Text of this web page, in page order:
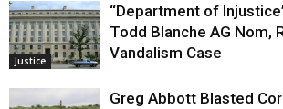
Justice
“Department of
Todd Blanche AG Nom,
Vandalism Case
Greg Abbott Blasted